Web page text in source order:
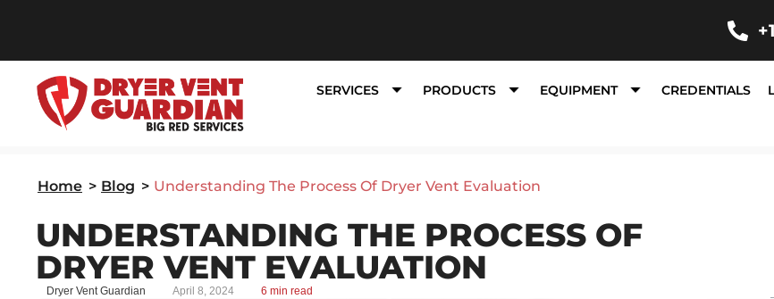
SERVICES PRODUCTS EQUIPMENT CREDENTIALS
Home > Blog > Understanding The Process Of Dryer Vent Evaluation
UNDERSTANDING THE PROCESS OF
DRYER VENT EVALUATION
Dryer Vent Guardian April 8, 2024 6 min read